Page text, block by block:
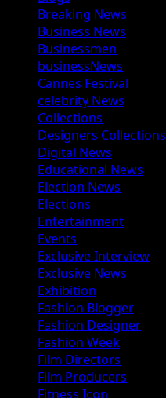
Breaking News
Business News
Businessmen
businessNews
Cannes Festival
celebrity News
Collections
Designers Collections
Digital News
Educational News
Election News
Elections
Entertainment
Events
Exclusive Interview
Exclusive News
Exhibition
Fashion Blogger
Fashion Designer
Fashion Week
Film Directors
Film Producers
Fitness Icon